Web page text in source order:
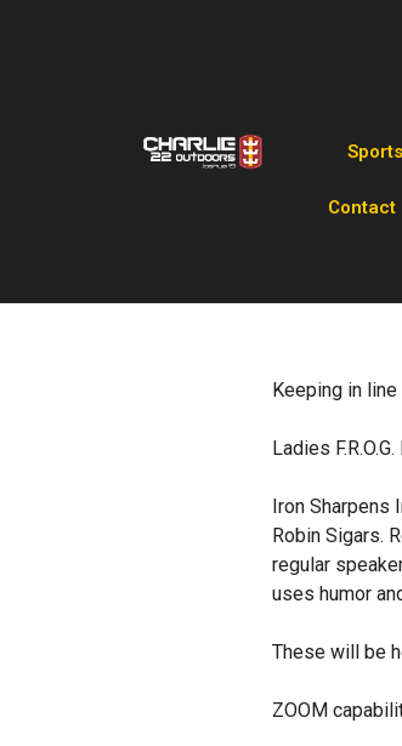
Contact
Keeping in
Ladies
Iron Sharpens
Robin Sigars.
regular
uses humor
These will be
ZOOM